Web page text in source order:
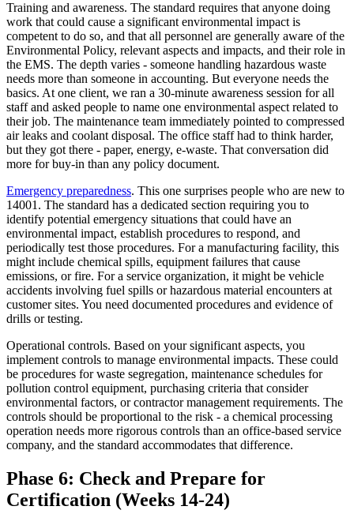
Training and awareness. The standard requires that anyone doing
work that could cause a significant environmental impact is
competent to do so, and that all personnel are generally aware of the
Environmental Policy, relevant aspects and impacts, and their role in
the EMS. The depth varies - someone handling hazardous waste
needs more than someone in accounting. But everyone needs the
basics. At one client, we ran a 30-minute awareness session for all
staff and asked people to name one environmental aspect related to
their job. The maintenance team immediately pointed to compressed
air leaks and coolant disposal. The office staff had to think harder,
but they got there - paper, energy, e-waste. That conversation did
more for buy-in than any policy document.
Emergency preparedness. This one surprises people who are new to
14001. The standard has a dedicated section requiring you to
identify potential emergency situations that could have an
environmental impact, establish procedures to respond, and
periodically test those procedures. For a manufacturing facility, this
might include chemical spills, equipment failures that cause
emissions, or fire. For a service organization, it might be vehicle
accidents involving fuel spills or hazardous material encounters at
customer sites. You need documented procedures and evidence of
drills or testing.
Operational controls. Based on your significant aspects, you
implement controls to manage environmental impacts. These could
be procedures for waste segregation, maintenance schedules for
pollution control equipment, purchasing criteria that consider
environmental factors, or contractor management requirements. The
controls should be proportional to the risk - a chemical processing
operation needs more rigorous controls than an office-based service
company, and the standard accommodates that difference.
Phase 6: Check and Prepare for
Certification (Weeks 14-24)